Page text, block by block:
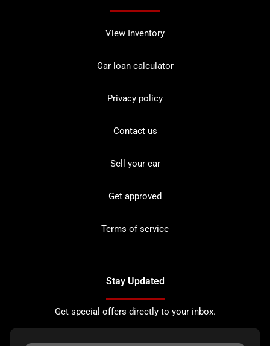
View Inventory
Car loan calculator
Privacy policy
Contact us
Sell your car
Get approved
Terms of service
Stay Updated
Get special offers directly to your inbox.